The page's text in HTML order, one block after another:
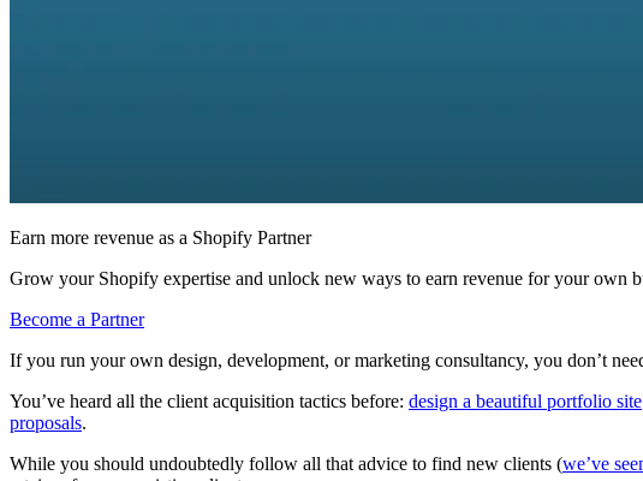
Earn more revenue as a Shopify Partner
Grow your Shopify expertise and unlock new ways to earn revenue for your own
Become a Partner
If you run your own design, development, or marketing consultancy, you don’t
You’ve heard all the client acquisition tactics before: design a beautiful portfolio site
proposals.
While you should undoubtedly follow all that advice to find new clients (we’ve